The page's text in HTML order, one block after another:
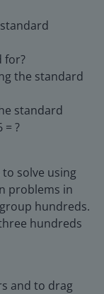
for?
the standard
standard
= ?
solve using
problems in
hundreds.
hundreds
and to drag